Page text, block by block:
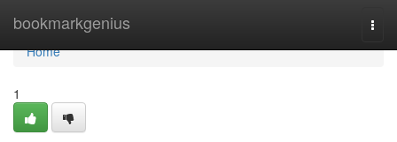
bookmarkgenius
Home
Home
1